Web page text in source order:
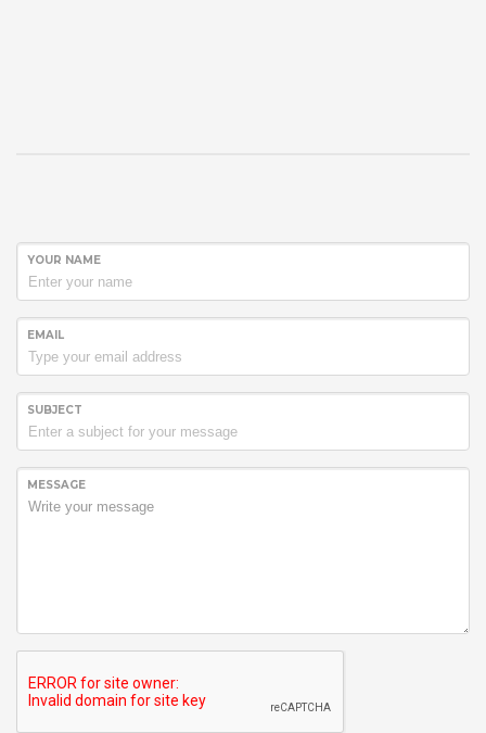
YOUR NAME
EMAIL
SUBJECT
MESSAGE